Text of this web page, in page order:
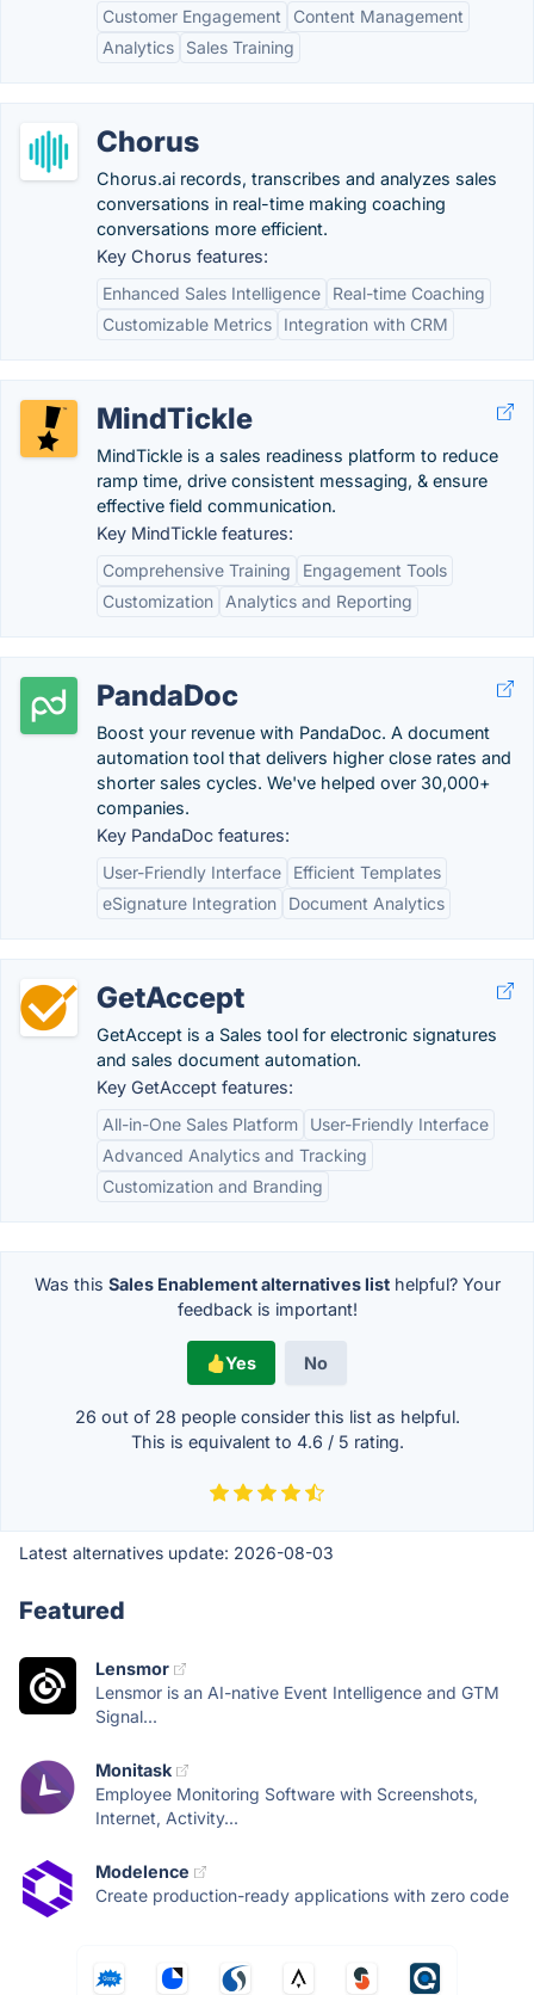
Customer Engagement
Content Management
Analytics
Sales Training
Chorus
Chorus.ai records, transcribes and analyzes sales
conversations in real-time making coaching
conversations more efficient.
Key Chorus features:
Enhanced Sales Intelligence
Real-time Coaching
Customizable Metrics
Integration with CRM
MindTickle
MindTickle is a sales readiness platform to reduce
ramp time, drive consistent messaging, & ensure
effective field communication.
Key MindTickle features:
Comprehensive Training
Engagement Tools
Customization
Analytics and Reporting
PandaDoc
Boost your revenue with PandaDoc. A document
automation tool that delivers higher close rates and
shorter sales cycles. We've helped over 30,000+
companies.
Key PandaDoc features:
User-Friendly Interface
Efficient Templates
eSignature Integration
Document Analytics
GetAccept
GetAccept is a Sales tool for electronic signatures
and sales document automation.
Key GetAccept features:
All-in-One Sales Platform
User-Friendly Interface
Advanced Analytics and Tracking
Customization and Branding
Was this Sales Enablement alternatives listhelpful? Your
feedback is important!
Yes No
26 out of 28 people consider this list as helpful.
This is equivalent to 4.6 / 5 rating.
Latest alternatives update: 2026-08-03
Featured
Lensmor
Lensmor is an AI-native Event Intelligence and GTM
Signal...
Monitask
Employee Monitoring Software with Screenshots,
Internet, Activity...
Modelence
Create production-ready applications with zero code